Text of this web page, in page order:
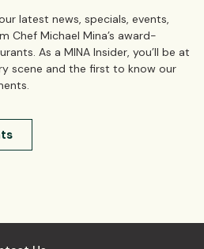
latest news, specials, events,
Chef Michael Mina’s award-
As a MINA Insider, you’ll be at
scene and the first to know our